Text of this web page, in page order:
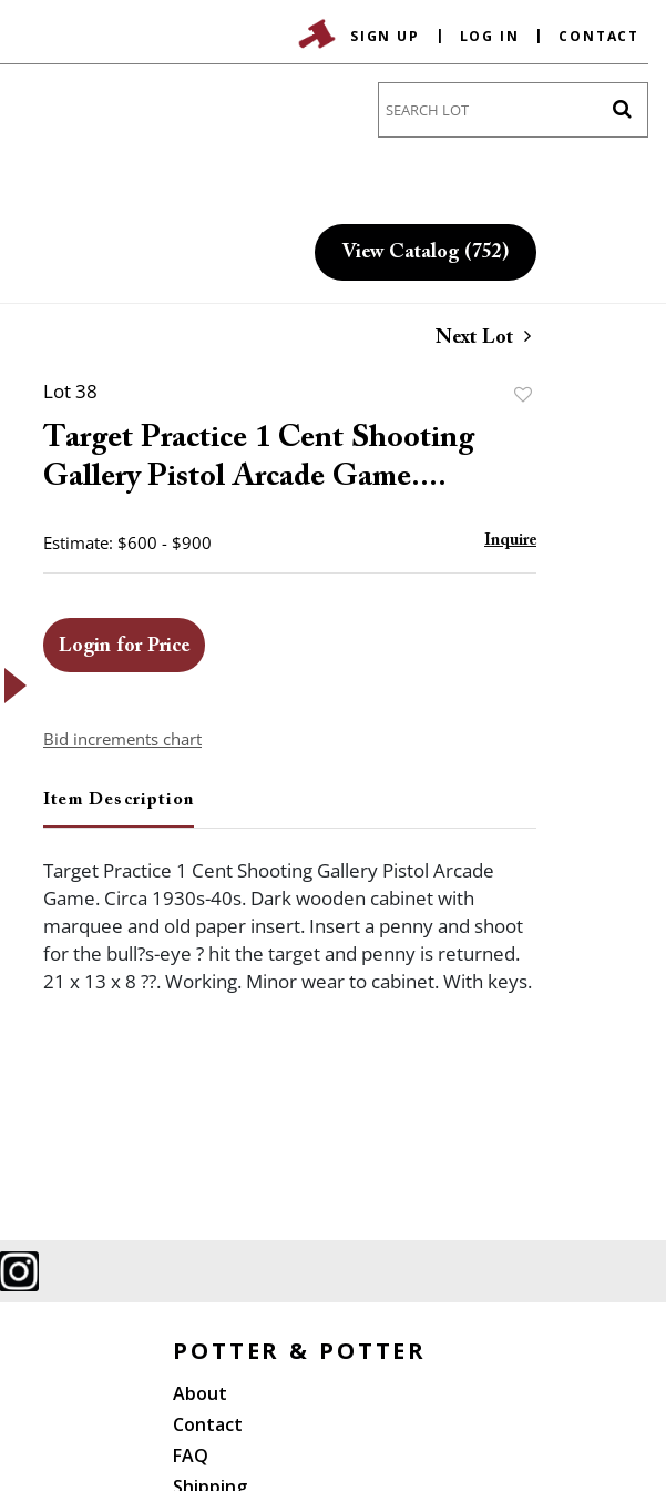
SIGN UP LOG IN CONTACT
View Catalog (752)
Next Lot
Lot 38
Target Practice 1 Cent Shooting
Gallery Pistol Arcade Game....
Estimate: $600 - $900 Inquire
Login for Price
Bid increments chart
Item Description
Target Practice 1 Cent Shooting Gallery Pistol Arcade
Game. Circa 1930s-40s. Dark wooden cabinet with
marquee and old paper insert. Insert a penny and shoot
for the bull?s-eye ? hit the target and penny is returned.
21 x 13 x 8 ??. Working. Minor wear to cabinet. With keys.
POTTER & POTTER
About
Contact
FAQ